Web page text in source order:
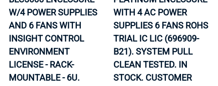
W/4 POWER SUPPLIES
AND 6 FANS WITH
INSIGHT CONTROL
ENVIRONMENT
LICENSE - RACK-
MOUNTABLE - 6U.
WITH 4 AC POWER
SUPPLIES 6 FANS ROHS
TRIAL IC LIC (696909-
B21). SYSTEM PULL
CLEAN TESTED. IN
STOCK. CUSTOMER